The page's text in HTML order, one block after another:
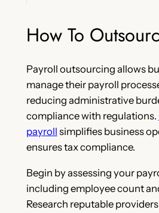
How To
Payroll outsourcing allows
manage their payroll
reducing administrative
compliance with regulations.
payroll simplifies business
ensures tax compliance.
Begin by assessing your
including employee count
Research reputable